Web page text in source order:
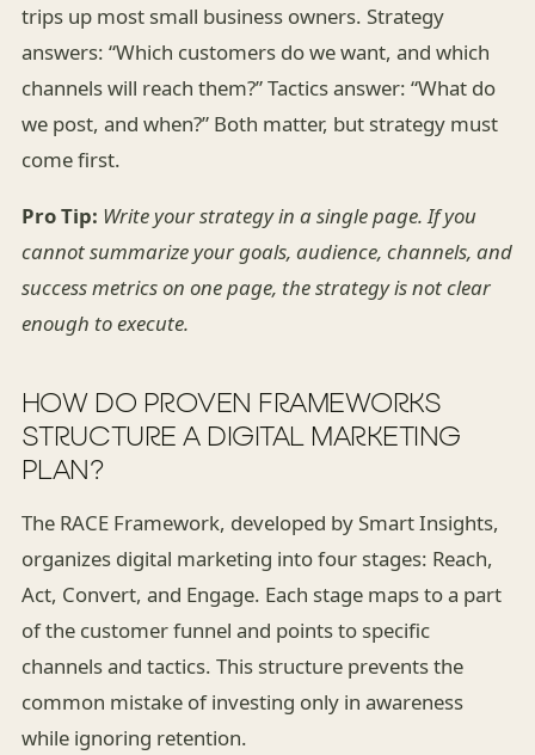
trips up most small business owners. Strategy
answers: “Which customers do we want, and which
channels will reach them?” Tactics answer: “What do
we post, and when?” Both matter, but strategy must
come first.
Pro Tip: Write your strategy in a single page. If you
cannot summarize your goals, audience, channels, and
success metrics on one page, the strategy is not clear
enough to execute.
HOW DO PROVEN FRAMEWORKS
STRUCTURE A DIGITAL MARKETING
PLAN?
The RACE Framework, developed by Smart Insights,
organizes digital marketing into four stages: Reach,
Act, Convert, and Engage. Each stage maps to a part
of the customer funnel and points to specific
channels and tactics. This structure prevents the
common mistake of investing only in awareness
while ignoring retention.